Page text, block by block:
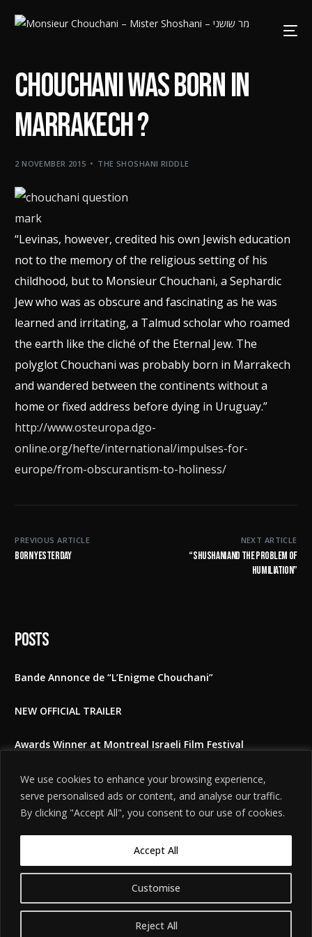
We use cookies to enhance your browsing experience,
serve personalised ads or content, and analyse our traffic.
By clicking "Accept All", you consent to our use of cookies.
Customise
Reject All
Accept All
Chouchani was born in
Marrakech ?
2 NOVEMBER 2015 THE SHOSHANI RIDDLE
“Levinas, however, credited his own Jewish education
not to the memory of the religious setting of his
childhood, but to Monsieur Chouchani, a Sephardic
Jew who was as obscure and fascinating as he was
learned and irritating, a Talmud scholar who roamed
the earth like the cliché of the Eternal Jew. The
polyglot Chouchani was probably born in Marrakech
and wandered between the continents without a
home or fixed address before dying in Uruguay.”
http://www.osteuropa.dgo-
online.org/hefte/international/impulses-for-
europe/from-obscurantism-to-holiness/
PREVIOUS ARTICLE
Born yesterday
NEXT ARTICLE
“Shushani and the Problem of
Humiliation”
Posts
Bande Annonce de “L’Enigme Chouchani”
NEW OFFICIAL TRAILER
Awards Winner at Montreal Israeli Film Festival
The Shoshani Riddle at East Lansing film festival 2025
Feedbacks to the film
הודעת אזהרה משפטית
מיוצר על ידיTobeweb.